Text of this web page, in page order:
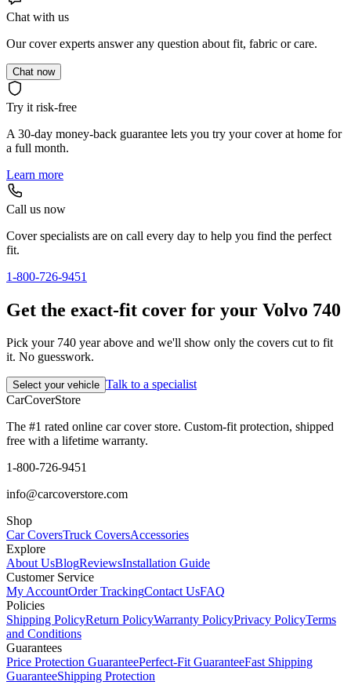
Chat with us
Our cover experts answer any question about fit, fabric or care.
Chat now
Try it risk-free
A 30-day money-back guarantee lets you try your cover at home for
a full month.
Learn more
Call us now
Cover specialists are on call every day to help you find the perfect
fit.
1-800-726-9451
Get the exact-fit cover for your Volvo 740
Pick your 740 year above and we'll show only the covers cut to fit
it. No guesswork.
Select your vehicle Talk to a specialist
CarCoverStore
The #1 rated online car cover store. Custom-fit protection, shipped
free with a lifetime warranty.
1-800-726-9451
info@carcoverstore.com
Shop
Car CoversTruck CoversAccessories
Explore
About UsBlogReviewsInstallation Guide
Customer Service
My AccountOrder TrackingContact UsFAQ
Policies
Shipping PolicyReturn PolicyWarranty PolicyPrivacy PolicyTerms
and Conditions
Guarantees
Price Protection GuaranteePerfect-Fit GuaranteeFast Shipping
GuaranteeShipping Protection